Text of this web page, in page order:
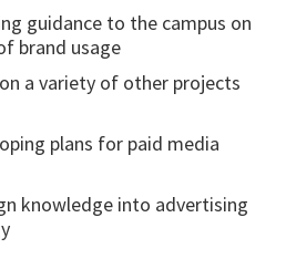
guidance to the campus on
brand usage
a variety of other projects
plans for paid media
knowledge into advertising